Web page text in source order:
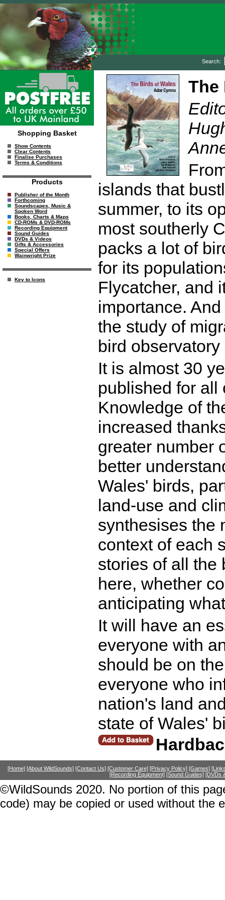
Search:
Shopping Basket
Show Contents
Clear Contents
Finalise Purchases
Terms & Conditions
Products
Publisher of the Month
Forthcoming
Soundscapes, Music &
Spoken Word
Books, Charts & Maps
CD-ROMs & DVD-ROMs
Recording Equipment
Sound Guides
DVDs & Videos
Gifts & Accessories
Special Offers
Wainwright Prize
Key to Icons
The
islands that
summer, to its
most southerly
packs a lot of
for its
Flycatcher, and
importance.
the study of
bird
It is almost 30
published for all
Knowledge of
increased
greater number
better
Wales' birds,
land-use and
synthesises the
context of each
stories of all the
here, whether
anticipating
It will have an
everyone with
should be on
everyone who
nation's land
state of Wales'
[Home] [About WildSounds] [Contact Us] [Customer Care] [Privacy Policy] [Games]
[Recording Equipment] [Sound Guides] [DVDs
©WildSounds 2020. No portion of this
code) may be copied or used without the